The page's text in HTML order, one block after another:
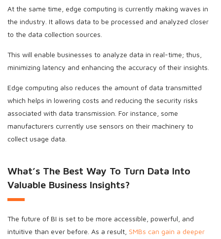
At the same time, edge computing is currently making waves in
the industry. It allows data to be processed and analyzed closer
to the data collection sources.
This will enable businesses to analyze data in real-time; thus,
minimizing latency and enhancing the accuracy of their insights.
Edge computing also reduces the amount of data transmitted
which helps in lowering costs and reducing the security risks
associated with data transmission. For instance, some
manufacturers currently use sensors on their machinery to
collect usage data.
What’s The Best Way To Turn Data Into
Valuable Business Insights?
The future of BI is set to be more accessible, powerful, and
intuitive than ever before. As a result, SMBs can gain a deeper